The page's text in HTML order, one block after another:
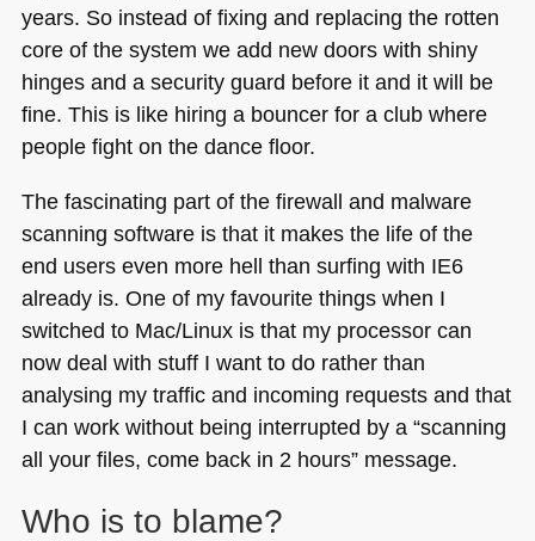
years. So instead of fixing and replacing the rotten
core of the system we add new doors with shiny
hinges and a security guard before it and it will be
fine. This is like hiring a bouncer for a club where
people fight on the dance floor.
The fascinating part of the firewall and malware
scanning software is that it makes the life of the
end users even more hell than surfing with IE6
already is. One of my favourite things when I
switched to Mac/Linux is that my processor can
now deal with stuff I want to do rather than
analysing my traffic and incoming requests and that
I can work without being interrupted by a “scanning
all your files, come back in 2 hours” message.
Who is to blame?